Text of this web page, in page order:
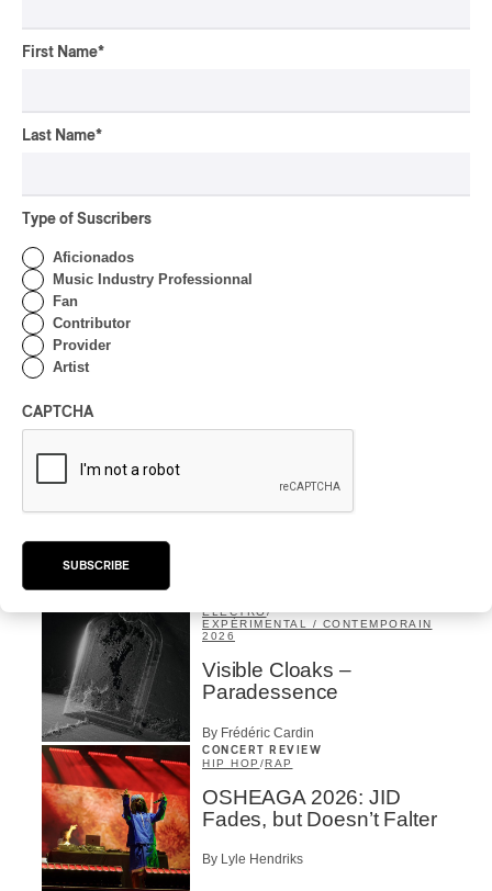
OSHEAGA 2026 I Hot
By Marc-Antoine Bernier
OSHEAGA 2026 I Sofia
Isella is Visceral and
ÉLECTRO/
EXPÉRIMENTAL / CONTEMPORAIN
2026
Visible Cloaks –
Paradessence
By Frédéric Cardin
CONCERT REVIEW
HIP HOP /RAP
OSHEAGA 2026: JID
Fades, but Doesn’t Falter
By Lyle Hendriks
First Name*
Last Name*
Type of Suscribers
Aficionados
Music Industry Professionnal
Fan
Contributor
Provider
Artist
CAPTCHA
SUBSCRIBE